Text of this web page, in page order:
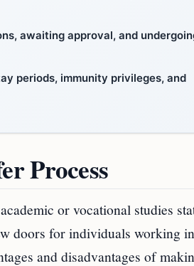
awaiting approval, and
periods, immunity privileges, and
Process
or vocational studies
doors for individuals working
and disadvantages of